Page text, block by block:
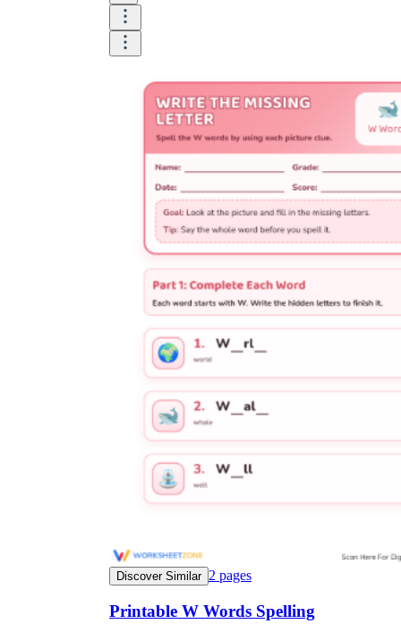
worksheet
useful resource for all parents
and teachers
ready-made worksheets
worksheets
Start with our worksheets today!
millions of printable worksheets
We only offer high-quality printable
worksheets
worksheets
suitable for all ages,
worksheets
Discover Similar 2 pages
Printable W Words Spelling